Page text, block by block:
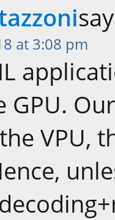
at 3:08 pm
GPU.
VPU,